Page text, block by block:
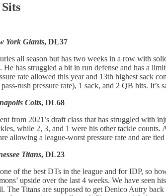
York Giants, DL37
all season but has two weeks in a row with
He has struggled a bit in run defense and has a
rate allowed this year and 13th highest sack
rush pressure rate), 1 sack, and 2 QB hits.
Colts, DL68
from 2021’s draft class that has struggled with
while 2, 3, and 1 were his other tackle
allowing a league-worst pressure rate and are
Titans, DL23
of the best DTs in the league and for IDP, so
upside over the last 4 weeks. We have seen
The Titans are supposed to get Denico Autry